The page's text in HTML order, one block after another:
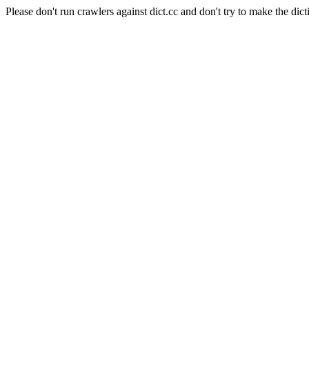
Please don't run crawlers against dict.cc and don't try to make the